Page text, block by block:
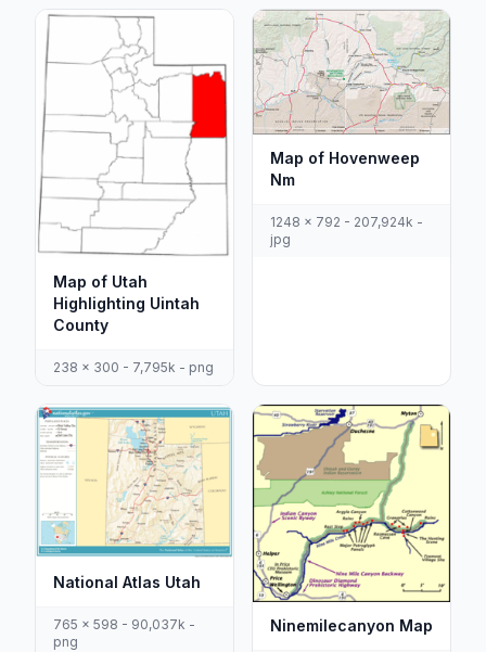
Map of Utah
Highlighting Uintah
County
238 x 300 - 7,795k - png
Map of Hovenweep
Nm
1248 x 792 - 207,924k -
jpg
National Atlas Utah
765 x 598 - 90,037k -
png
Ninemilecanyon Map